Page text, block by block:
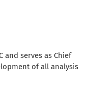
and serves as Chief
of all analysis